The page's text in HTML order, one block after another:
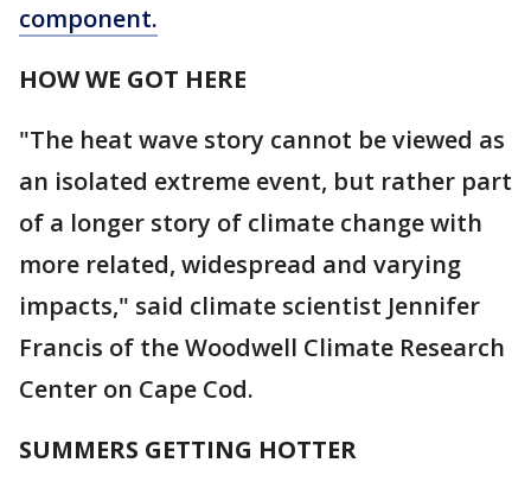
component.
HOW WE GOT HERE
"The heat wave story cannot be viewed as
an isolated extreme event, but rather part
of a longer story of climate change with
more related, widespread and varying
impacts," said climate scientist Jennifer
Francis of the Woodwell Climate Research
Center on Cape Cod.
SUMMERS GETTING HOTTER